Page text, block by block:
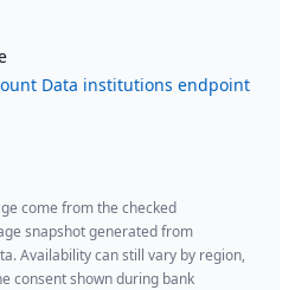
Data institutions endpoint
come from the checked
snapshot generated from
Availability can still vary by region,
consent shown during bank